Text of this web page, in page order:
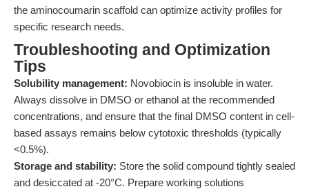
the aminocoumarin scaffold can optimize activity profiles for
specific research needs.
Troubleshooting and Optimization
Tips
Solubility management: Novobiocin is insoluble in water.
Always dissolve in DMSO or ethanol at the recommended
concentrations, and ensure that the final DMSO content in cell-
based assays remains below cytotoxic thresholds (typically
<0.5%).
Storage and stability: Store the solid compound tightly sealed
and desiccated at -20°C. Prepare working solutions